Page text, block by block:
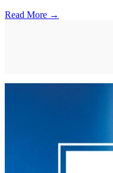
Read More →